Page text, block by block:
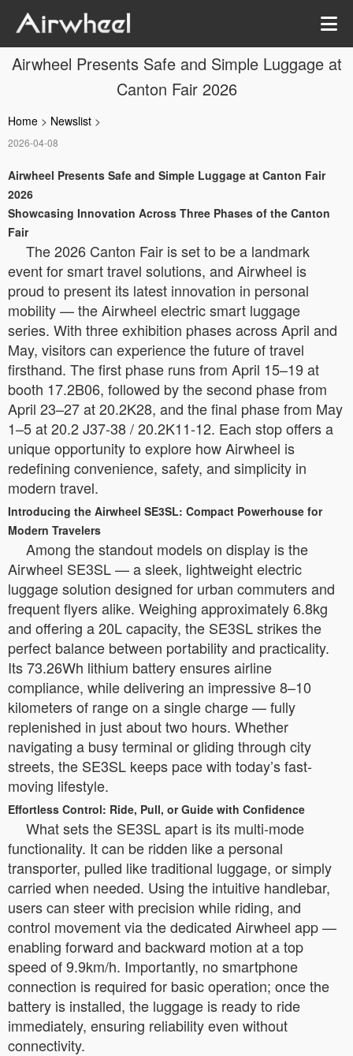
Airwheel Presents Safe and Simple Luggage at
Canton Fair 2026
Home > Newslist >
2026-04-08
Airwheel Presents Safe and Simple Luggage at Canton Fair
2026
Showcasing Innovation Across Three Phases of the Canton
Fair
The 2026 Canton Fair is set to be a landmark
event for smart travel solutions, and Airwheel is
proud to present its latest innovation in personal
mobility — the Airwheel electric smart luggage
series. With three exhibition phases across April and
May, visitors can experience the future of travel
firsthand. The first phase runs from April 15–19 at
booth 17.2B06, followed by the second phase from
April 23–27 at 20.2K28, and the final phase from May
1–5 at 20.2 J37-38 / 20.2K11-12. Each stop offers a
unique opportunity to explore how Airwheel is
redefining convenience, safety, and simplicity in
modern travel.
Introducing the Airwheel SE3SL: Compact Powerhouse for
Modern Travelers
Among the standout models on display is the
Airwheel SE3SL — a sleek, lightweight electric
luggage solution designed for urban commuters and
frequent flyers alike. Weighing approximately 6.8kg
and offering a 20L capacity, the SE3SL strikes the
perfect balance between portability and practicality.
Its 73.26Wh lithium battery ensures airline
compliance, while delivering an impressive 8–10
kilometers of range on a single charge — fully
replenished in just about two hours. Whether
navigating a busy terminal or gliding through city
streets, the SE3SL keeps pace with today’s fast-
moving lifestyle.
Effortless Control: Ride, Pull, or Guide with Confidence
What sets the SE3SL apart is its multi-mode
functionality. It can be ridden like a personal
transporter, pulled like traditional luggage, or simply
carried when needed. Using the intuitive handlebar,
users can steer with precision while riding, and
control movement via the dedicated Airwheel app —
enabling forward and backward motion at a top
speed of 9.9km/h. Importantly, no smartphone
connection is required for basic operation; once the
battery is installed, the luggage is ready to ride
immediately, ensuring reliability even without
connectivity.